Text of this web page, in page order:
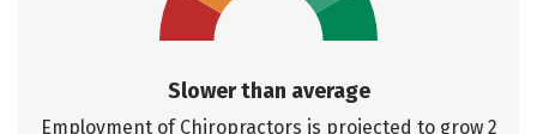
Slower than average
Employment of Chiropractors is projected to grow 2